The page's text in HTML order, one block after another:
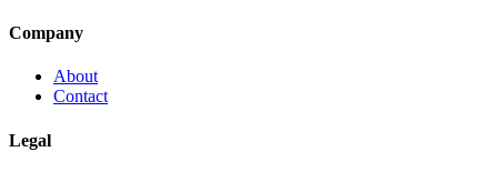
Company
About
Contact
Legal